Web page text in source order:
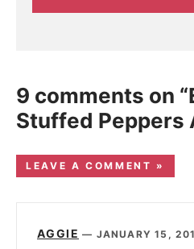
9 comments on
Stuffed Peppers
LEAVE A COMMENT »
AGGIE — JANUARY 15,